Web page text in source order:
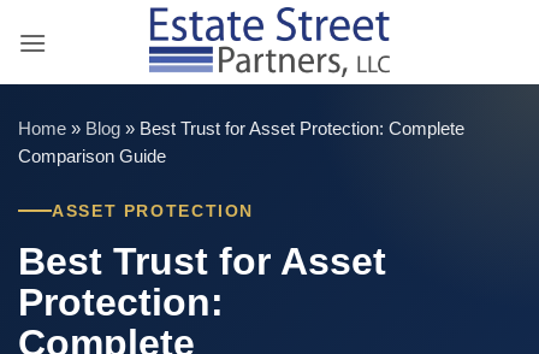
Home » Blog » Best Trust for Asset Protection: Complete
Comparison Guide
ASSET PROTECTION
Best Trust for Asset
Protection:
Complete